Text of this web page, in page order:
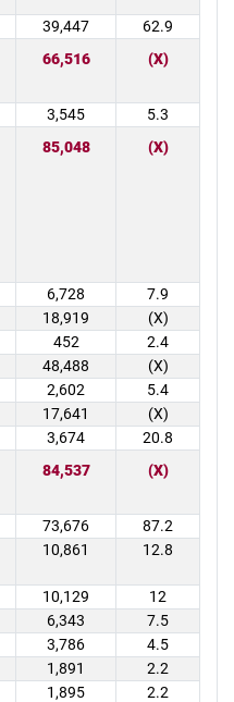
39,447
62.9
66,516 (X)
3,545
5.3
85,048 (X)
6,728
7.9
18,919
(X)
452
2.4
48,488
(X)
2,602
5.4
17,641
(X)
3,674
20.8
84,537 (X)
73,676
87.2
10,861 12.8
10,129
12
6,343
7.5
3,786
4.5
1,891
2.2
1,895
2.2